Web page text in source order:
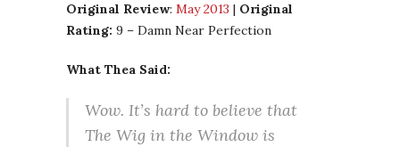
Original Review: May 2013 | Original
Rating: 9 – Damn Near Perfection
What Thea Said:
Wow. It’s hard to believe that
The Wig in the Window is